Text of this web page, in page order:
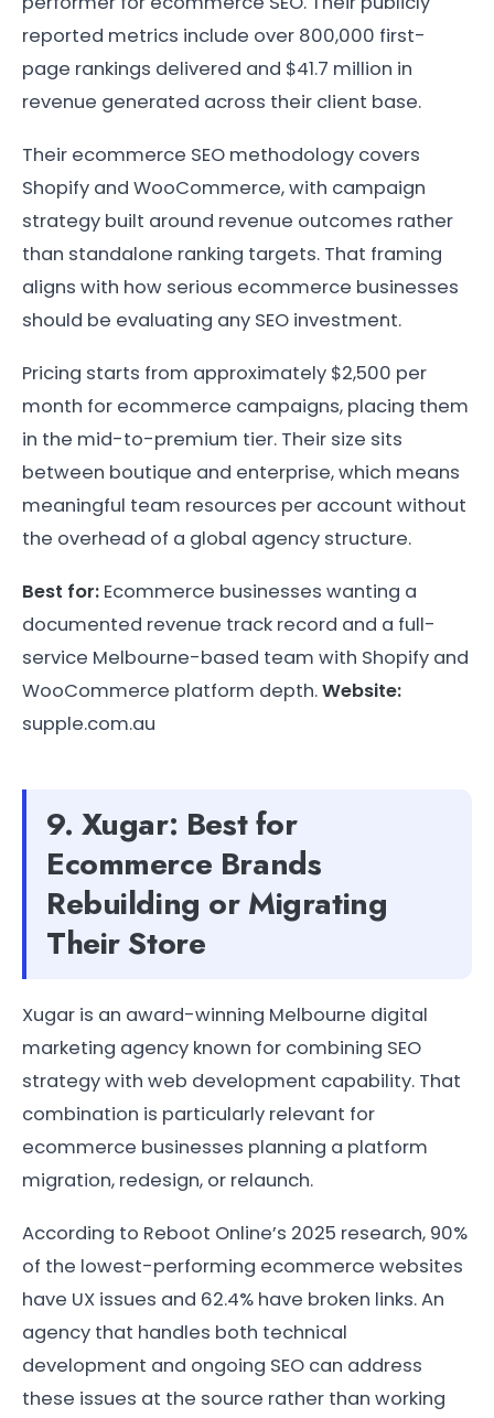
reported metrics include over 800,000 first-
page rankings delivered and $41.7 million in
revenue generated across their client base.
Their ecommerce SEO methodology covers
Shopify and WooCommerce, with campaign
strategy built around revenue outcomes rather
than standalone ranking targets. That framing
aligns with how serious ecommerce businesses
should be evaluating any SEO investment.
Pricing starts from approximately $2,500 per
month for ecommerce campaigns, placing them
in the mid-to-premium tier. Their size sits
between boutique and enterprise, which means
meaningful team resources per account without
the overhead of a global agency structure.
Best for: Ecommerce businesses wanting a
documented revenue track record and a full-
service Melbourne-based team with Shopify and
WooCommerce platform depth.Website:
supple.com.au
9. Xugar: Best for
Ecommerce Brands
Rebuilding or Migrating
Their Store
Xugar is an award-winning Melbourne digital
marketing agency known for combining SEO
strategy with web development capability. That
combination is particularly relevant for
ecommerce businesses planning a platform
migration, redesign, or relaunch.
According to Reboot Online’s 2025 research, 90%
of the lowest-performing ecommerce websites
have UX issues and 62.4% have broken links. An
agency that handles both technical
development and ongoing SEO can address
these issues at the source rather than working